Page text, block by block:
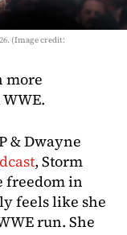
(Image credit:
more
& Dwayne
, Storm
freedom in
feels like she
run. She